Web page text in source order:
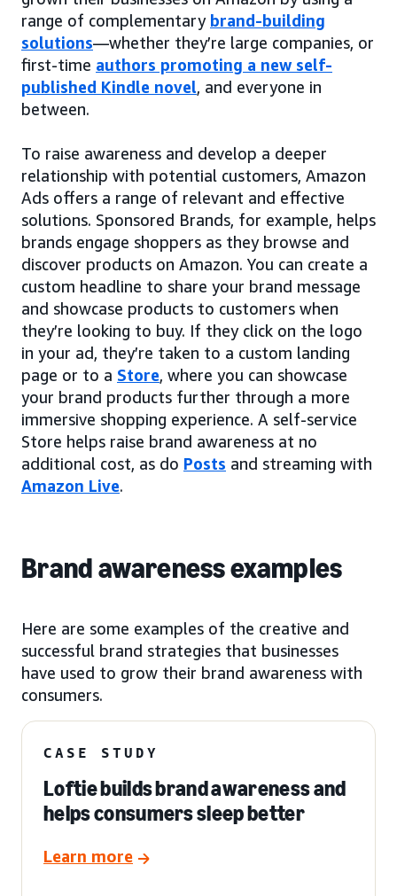
range of complementary brand-building
solutions—whether they’re large companies, or
first-time authors promoting a new self-
published Kindle novel, and everyone in
between.
To raise awareness and develop a deeper
relationship with potential customers, Amazon
Ads offers a range of relevant and effective
solutions. Sponsored Brands, for example, helps
brands engage shoppers as they browse and
discover products on Amazon. You can create a
custom headline to share your brand message
and showcase products to customers when
they’re looking to buy. If they click on the logo
in your ad, they’re taken to a custom landing
page or to a Store, where you can showcase
your brand products further through a more
immersive shopping experience. A self-service
Store helps raise brand awareness at no
additional cost, as do Posts and streaming with
Amazon Live.
Brand awareness examples
Here are some examples of the creative and
successful brand strategies that businesses
have used to grow their brand awareness with
consumers.
CASE STUDY
Loftie builds brand awareness and
helps consumers sleep better
Learn more